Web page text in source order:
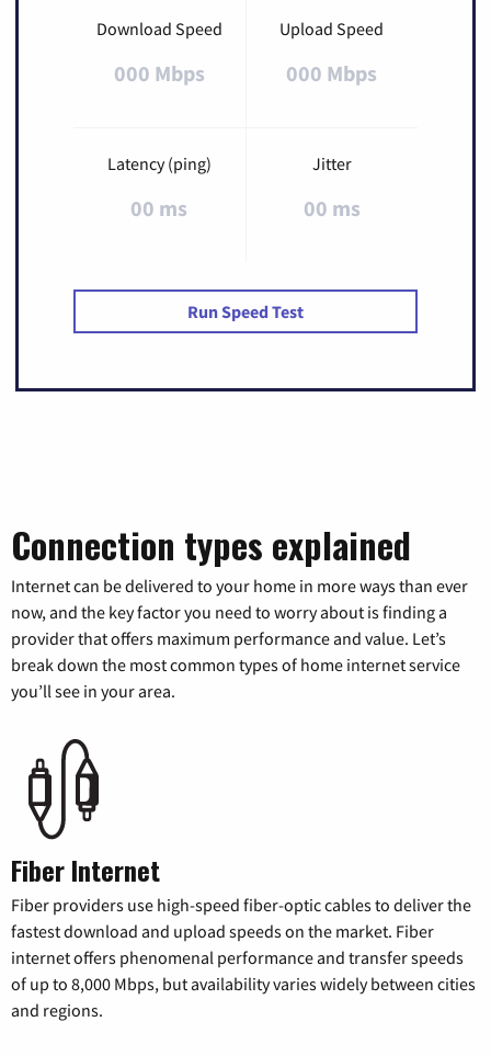
Download Speed
000 Mbps
Upload Speed
000 Mbps
Latency (ping)
00 ms
Jitter
00 ms
Run Speed Test
Connection types explained
Internet can be delivered to your home in more ways than ever
now, and the key factor you need to worry about is finding a
provider that offers maximum performance and value. Let’s
break down the most common types of home internet service
you’ll see in your area.
Fiber Internet
Fiber providers use high-speed fiber-optic cables to deliver the
fastest download and upload speeds on the market. Fiber
internet offers phenomenal performance and transfer speeds
of up to 8,000 Mbps, but availability varies widely between cities
and regions.